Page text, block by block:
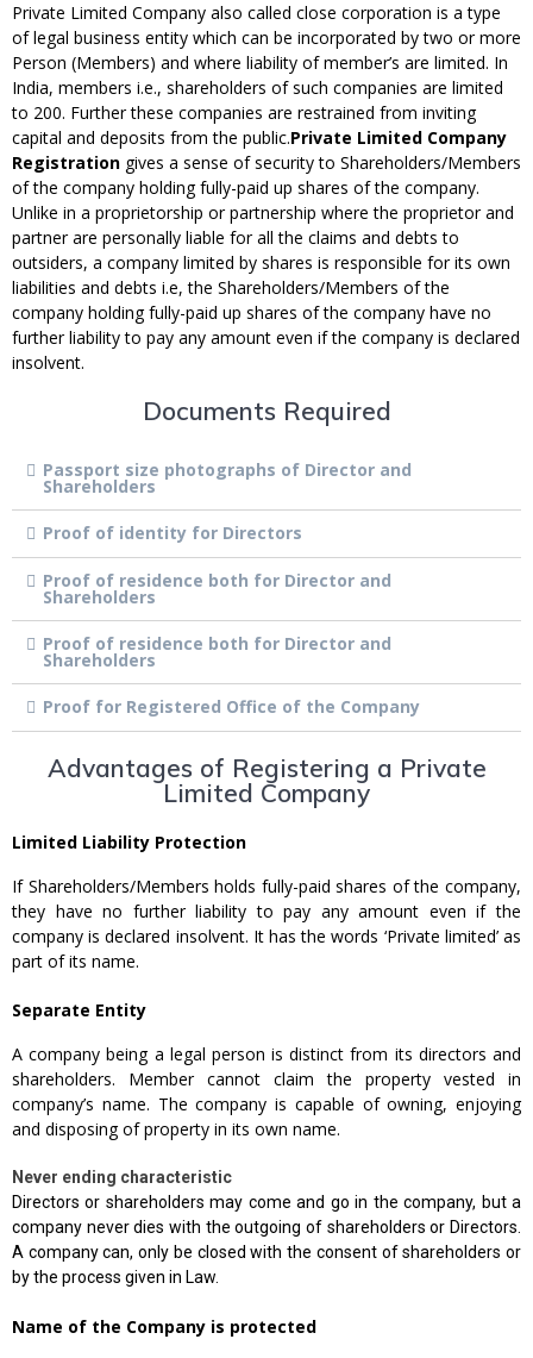
Private Limited Company also called close corporation is a type
of legal business entity which can be incorporated by two or more
Person (Members) and where liability of member’s are limited. In
India, members i.e., shareholders of such companies are limited
to 200. Further these companies are restrained from inviting
capital and deposits from the public.Private Limited Company
Registration gives a sense of security to Shareholders/Members
of the company holding fully-paid up shares of the company.
Unlike in a proprietorship or partnership where the proprietor and
partner are personally liable for all the claims and debts to
outsiders, a company limited by shares is responsible for its own
liabilities and debts i.e, the Shareholders/Members of the
company holding fully-paid up shares of the company have no
further liability to pay any amount even if the company is declared
insolvent.
Documents Required
Passport size photographs of Director and
Shareholders
Proof of identity for Directors
Proof of residence both for Director and
Shareholders
Proof of residence both for Director and
Shareholders
Proof for Registered Office of the Company
Advantages of Registering a Private
Limited Company
Limited Liability Protection
If Shareholders/Members holds fully-paid shares of the company,
they have no further liability to pay any amount even if the
company is declared insolvent. It has the words ‘Private limited’ as
part of its name.
Separate Entity
A company being a legal person is distinct from its directors and
shareholders. Member cannot claim the property vested in
company’s name. The company is capable of owning, enjoying
and disposing of property in its own name.
Never ending characteristic
Directors or shareholders may come and go in the company, but a
company never dies with the outgoing of shareholders or Directors.
A company can, only be closed with the consent of shareholders or
by the process given in Law.
Name of the Company is protected